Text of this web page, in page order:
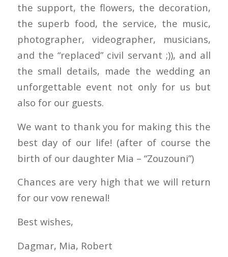
the support, the flowers, the decoration,
the superb food, the service, the music,
photographer, videographer, musicians,
and the “replaced” civil servant ;)), and all
the small details, made the wedding an
unforgettable event not only for us but
also for our guests.
We want to thank you for making this the
best day of our life! (after of course the
birth of our daughter Mia – “Zouzouni”)
Chances are very high that we will return
for our vow renewal!
Best wishes,
Dagmar, Mia, Robert